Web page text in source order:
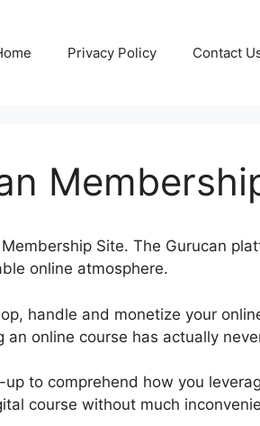
Privacy Policy Contact
Site. The Gurucan
online atmosphere.
handle and monetize your
online course has actually
to comprehend how you
course without much